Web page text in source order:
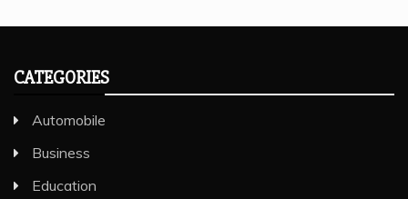
CATEGORIES
Automobile
Business
Education